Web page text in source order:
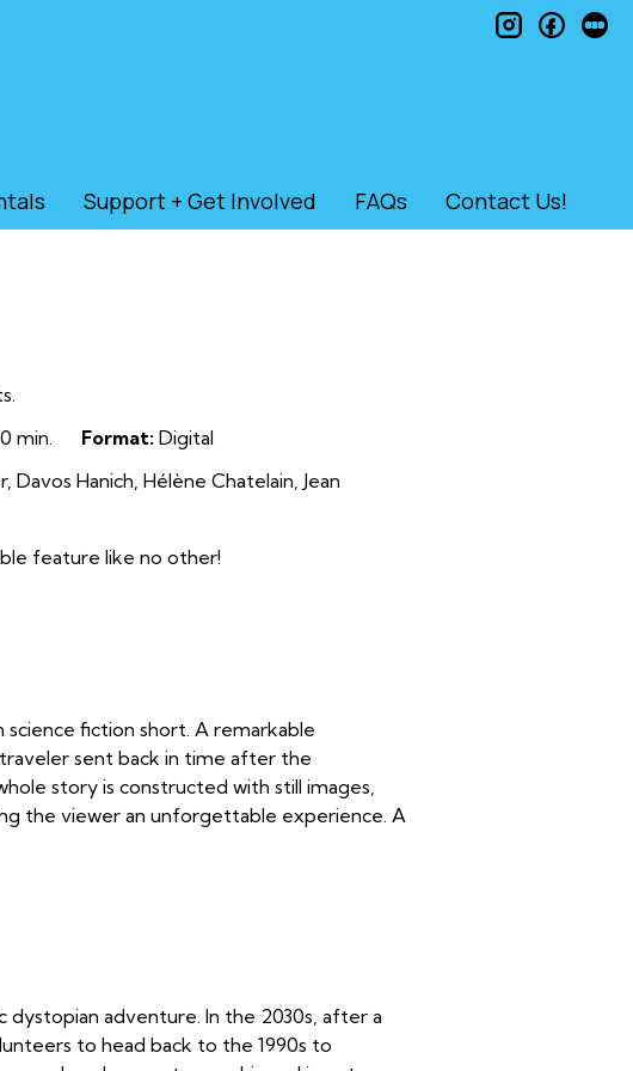
Support + Get Involved FAQs Contact Us!
instagram
min. Format: Digital
Hanich, Hélène Chatelain, Jean
feature like no other!
science fiction short. A remarkable
sent back in time after the
story is constructed with still images,
the viewer an unforgettable experience. A
dystopian adventure. In the 2030s, after a
to head back to the 1990s to